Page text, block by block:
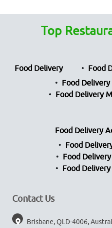
Top
Food Delivery
Food
Food Delivery
Food Delivery
Food Delivery
Food
Food
Food
Contact Us
Brisbane, QLD-4006,